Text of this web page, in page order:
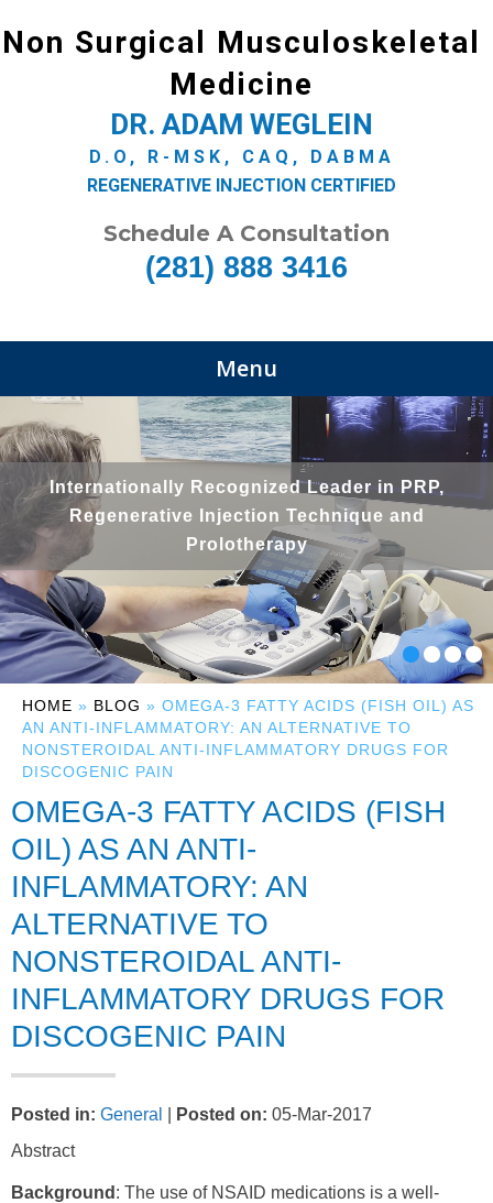
Non Surgical Musculoskeletal
Medicine
DR. ADAM WEGLEIN
D.O, R-MSK, CAQ, DABMA
REGENERATIVE INJECTION CERTIFIED
Schedule A Consultation
(281) 888 3416
Menu
Internationally Recognized Leader in PRP,
Regenerative Injection Technique and
Prolotherapy
HOME » BLOG » OMEGA-3 FATTY ACIDS (FISH OIL) AS
AN ANTI-INFLAMMATORY: AN ALTERNATIVE TO
NONSTEROIDAL ANTI-INFLAMMATORY DRUGS FOR
DISCOGENIC PAIN
OMEGA-3 FATTY ACIDS (FISH
OIL) AS AN ANTI-
INFLAMMATORY: AN
ALTERNATIVE TO
NONSTEROIDAL ANTI-
INFLAMMATORY DRUGS FOR
DISCOGENIC PAIN
Posted in: General Posted on: 05-Mar-2017
Abstract
Background : The use of NSAID medications is a well-